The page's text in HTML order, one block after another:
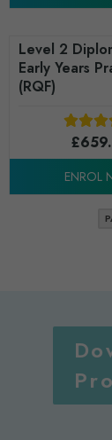
Level 2
Early Years
(RQF)
£
ENROL